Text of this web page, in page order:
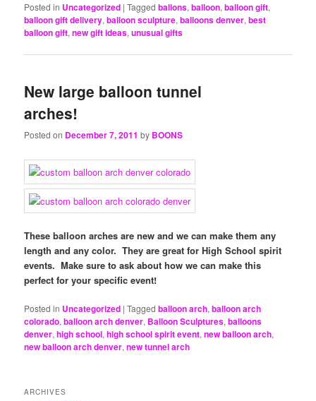
Posted in Uncategorized |Tagged ballons,balloon,balloon gift,
balloon gift delivery,balloon sculpture,balloons denver,best
balloon gift,new gift ideas,unusual gifts
New large balloon tunnel
arches!
Posted on December 7, 2011 by BOONS
These balloon arches are new and we can make them any
length and any color. They are great for High School spirit
events. Make sure to ask about how we can make this
perfect for your specific event!
Posted in Uncategorized |Tagged balloon arch,balloon arch
colorado,balloon arch denver, Balloon Sculptures,balloons
denver,high school,high school spirit event,new balloon arch,
new balloon arch denver,new tunnel arch
ARCHIVES